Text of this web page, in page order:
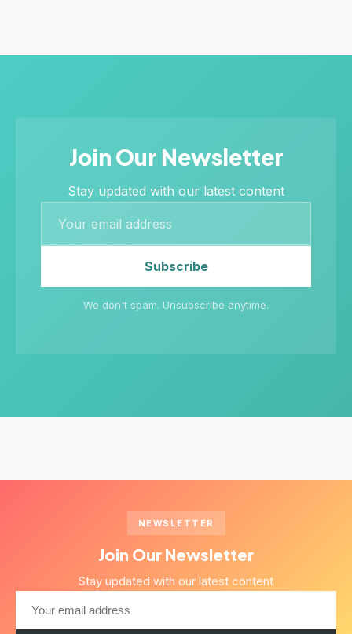
Join Our Newsletter
Stay updated with our latest content
Subscribe
We don't spam. Unsubscribe anytime.
NEWSLETTER
Join Our Newsletter
Stay updated with our latest content